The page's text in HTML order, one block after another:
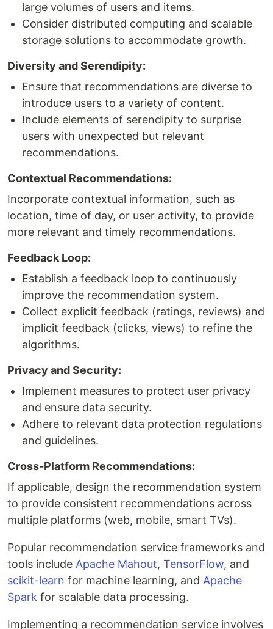
large volumes of users and items.
Consider distributed computing and scalable
storage solutions to accommodate growth.
Diversity and Serendipity:
Ensure that recommendations are diverse to
introduce users to a variety of content.
Include elements of serendipity to surprise
users with unexpected but relevant
recommendations.
Contextual Recommendations:
Incorporate contextual information, such as
location, time of day, or user activity, to provide
more relevant and timely recommendations.
Feedback Loop:
Establish a feedback loop to continuously
improve the recommendation system.
Collect explicit feedback (ratings, reviews) and
implicit feedback (clicks, views) to refine the
algorithms.
Privacy and Security:
Implement measures to protect user privacy
and ensure data security.
Adhere to relevant data protection regulations
and guidelines.
Cross-Platform Recommendations:
If applicable, design the recommendation system
to provide consistent recommendations across
multiple platforms (web, mobile, smart TVs).
Popular recommendation service frameworks and
tools include Apache Mahout, TensorFlow, and
scikit-learn for machine learning, and Apache
Spark for scalable data processing.
Implementing a recommendation service involves